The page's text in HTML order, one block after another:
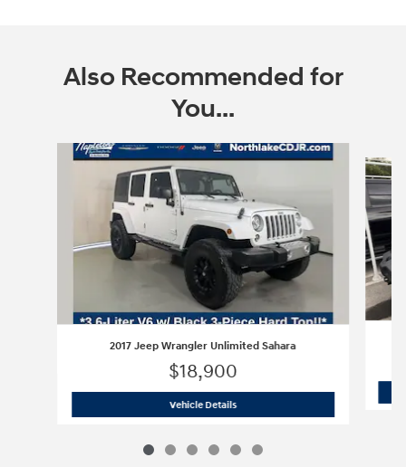
Also Recommended for
You...
Slide 1 of 6
2017 Jeep Wrangler Unlimited Sahara
$18,900
Vehicle Details2017 Jeep Wrangler Unlimited Sahara